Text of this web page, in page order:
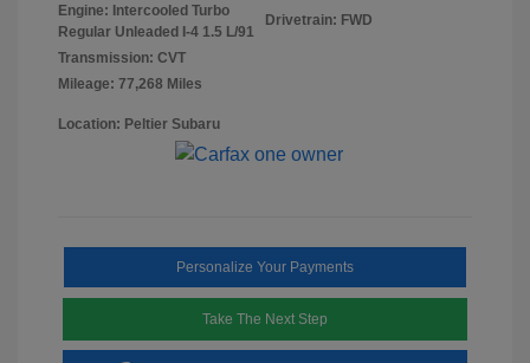
Engine: Intercooled Turbo
Regular Unleaded I-4 1.5 L/91
Transmission: CVT
Mileage: 77,268 Miles
Drivetrain: FWD
Location: Peltier Subaru
Personalize Your Payments
Take The Next Step